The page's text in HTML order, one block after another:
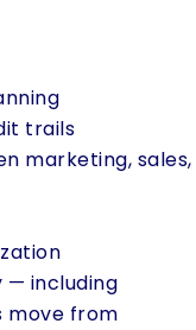
trails
marketing, sales,
— including
move from